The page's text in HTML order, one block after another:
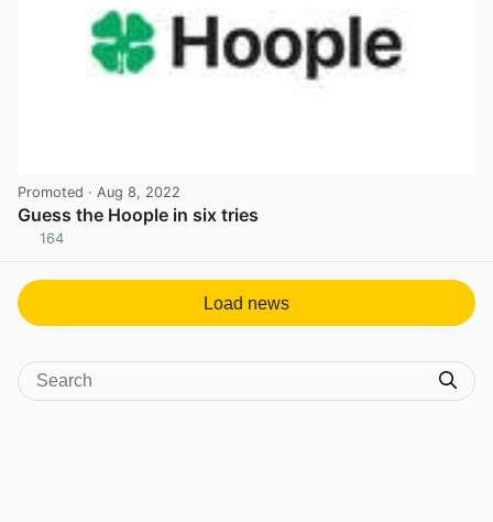
Promoted · Aug 8, 2022
Guess the Hoople in six tries
164
Load news